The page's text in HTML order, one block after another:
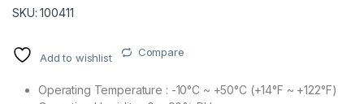
SKU: 100411
Add to wishlist Compare
Operating Temperature : -10°C ~ +50°C (+14°F ~ +122°F)